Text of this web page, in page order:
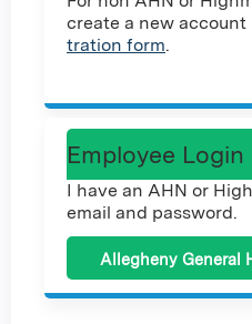
create a new
tration form.
Employee Login
I have an AHN or
email and password.
Allegheny General